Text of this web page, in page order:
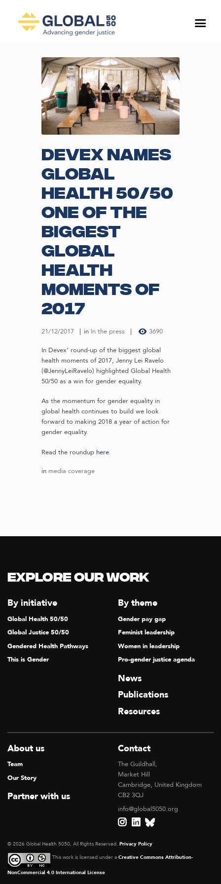
Devex names
Global
Health 50/50
one of the
biggest
global
health
moments of
2017
21/12/2017 in In the press 3690
In Devex’ round-up of the biggest global
health moments of 2017, Jenny Lei Ravelo
(@JennyLeiRavelo) highlighted Global Health
50/50 as a win for gender equality.
As the momentum for gender equality in
global health continues to build we look
forward to making 2018 a year of action for
gender equality.
Read the roundup here.
in media coverage
Explore our Work
By initiative
Global Health 50/50
Global Justice 50/50
Gendered Health Pathways
This is Gender
By theme
Gender pay gap
Feminist leadership
Women in leadership
Pro-gender justice agenda
News
Publications
Resources
About us
Team
Our Story
Partner with us
Contact
The Guildhall,
Market Hill
Cambridge, United Kingdom
CB2 3QJ
info@global5050.org
© 2026 Global Health 5050, All Rights Reserved. Privacy Policy
This work is licensed under a Creative Commons Attribution-
NonCommercial 4.0 International License